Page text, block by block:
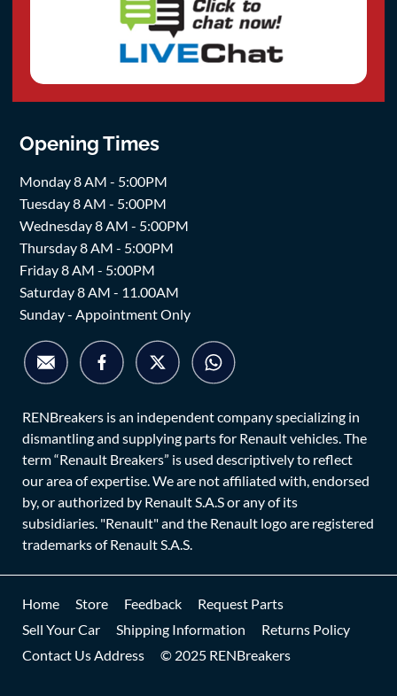
Opening Times
Monday 8 AM - 5:00PM
Tuesday 8 AM - 5:00PM
Wednesday 8 AM - 5:00PM
Thursday 8 AM - 5:00PM
Friday 8 AM - 5:00PM
Saturday 8 AM - 11.00AM
Sunday - Appointment Only
RENBreakers is an independent company specializing in
dismantling and supplying parts for Renault vehicles. The
term “Renault Breakers” is used descriptively to reflect
our area of expertise. We are not affiliated with, endorsed
by, or authorized by Renault S.A.S or any of its
subsidiaries. "Renault" and the Renault logo are registered
trademarks of Renault S.A.S.
Home Store Feedback
Request Parts
Sell Your Car
Shipping Information
Returns Policy
Contact Us Address
© 2025 RENBreakers